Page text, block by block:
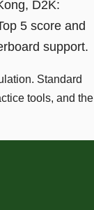
D2K:
5 score and
support.
Standard
tools, and the